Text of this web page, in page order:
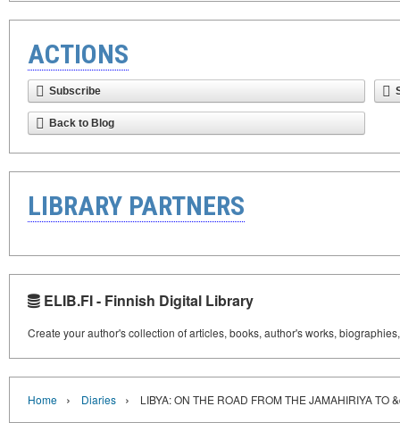
ACTIONS
Subscribe
Back to Blog
LIBRARY PARTNERS
ELIB.FI - Finnish Digital Library
Create your author's collection of articles, books, author's works,
Home › Diaries › LIBYA: ON THE ROAD FROM THE JAMAHIRIYA TO